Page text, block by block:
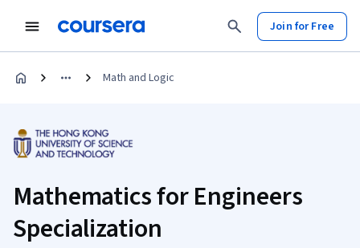
Join for Free
Math and Logic
Mathematics for Engineers
Specialization